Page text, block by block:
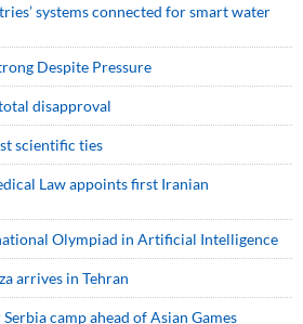
systems connected for smart water
Despite Pressure
disapproval
scientific ties
Law appoints first Iranian
Olympiad in Artificial Intelligence
arrives in Tehran
camp ahead of Asian Games